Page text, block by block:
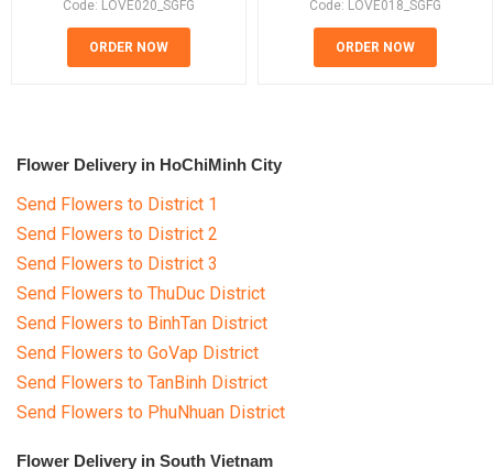
Code: LOVE020_SGFG
ORDER NOW
Code: LOVE018_SGFG
ORDER NOW
Flower Delivery in HoChiMinh City
Send Flowers to District 1
Send Flowers to District 2
Send Flowers to District 3
Send Flowers to ThuDuc District
Send Flowers to BinhTan District
Send Flowers to GoVap District
Send Flowers to TanBinh District
Send Flowers to PhuNhuan District
Flower Delivery in South Vietnam